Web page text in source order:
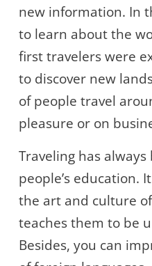
new information. In
to learn about the
first travelers were
to discover new
of people travel
pleasure or on
Traveling has
people’s education.
the art and culture
teaches them to be
Besides, you can